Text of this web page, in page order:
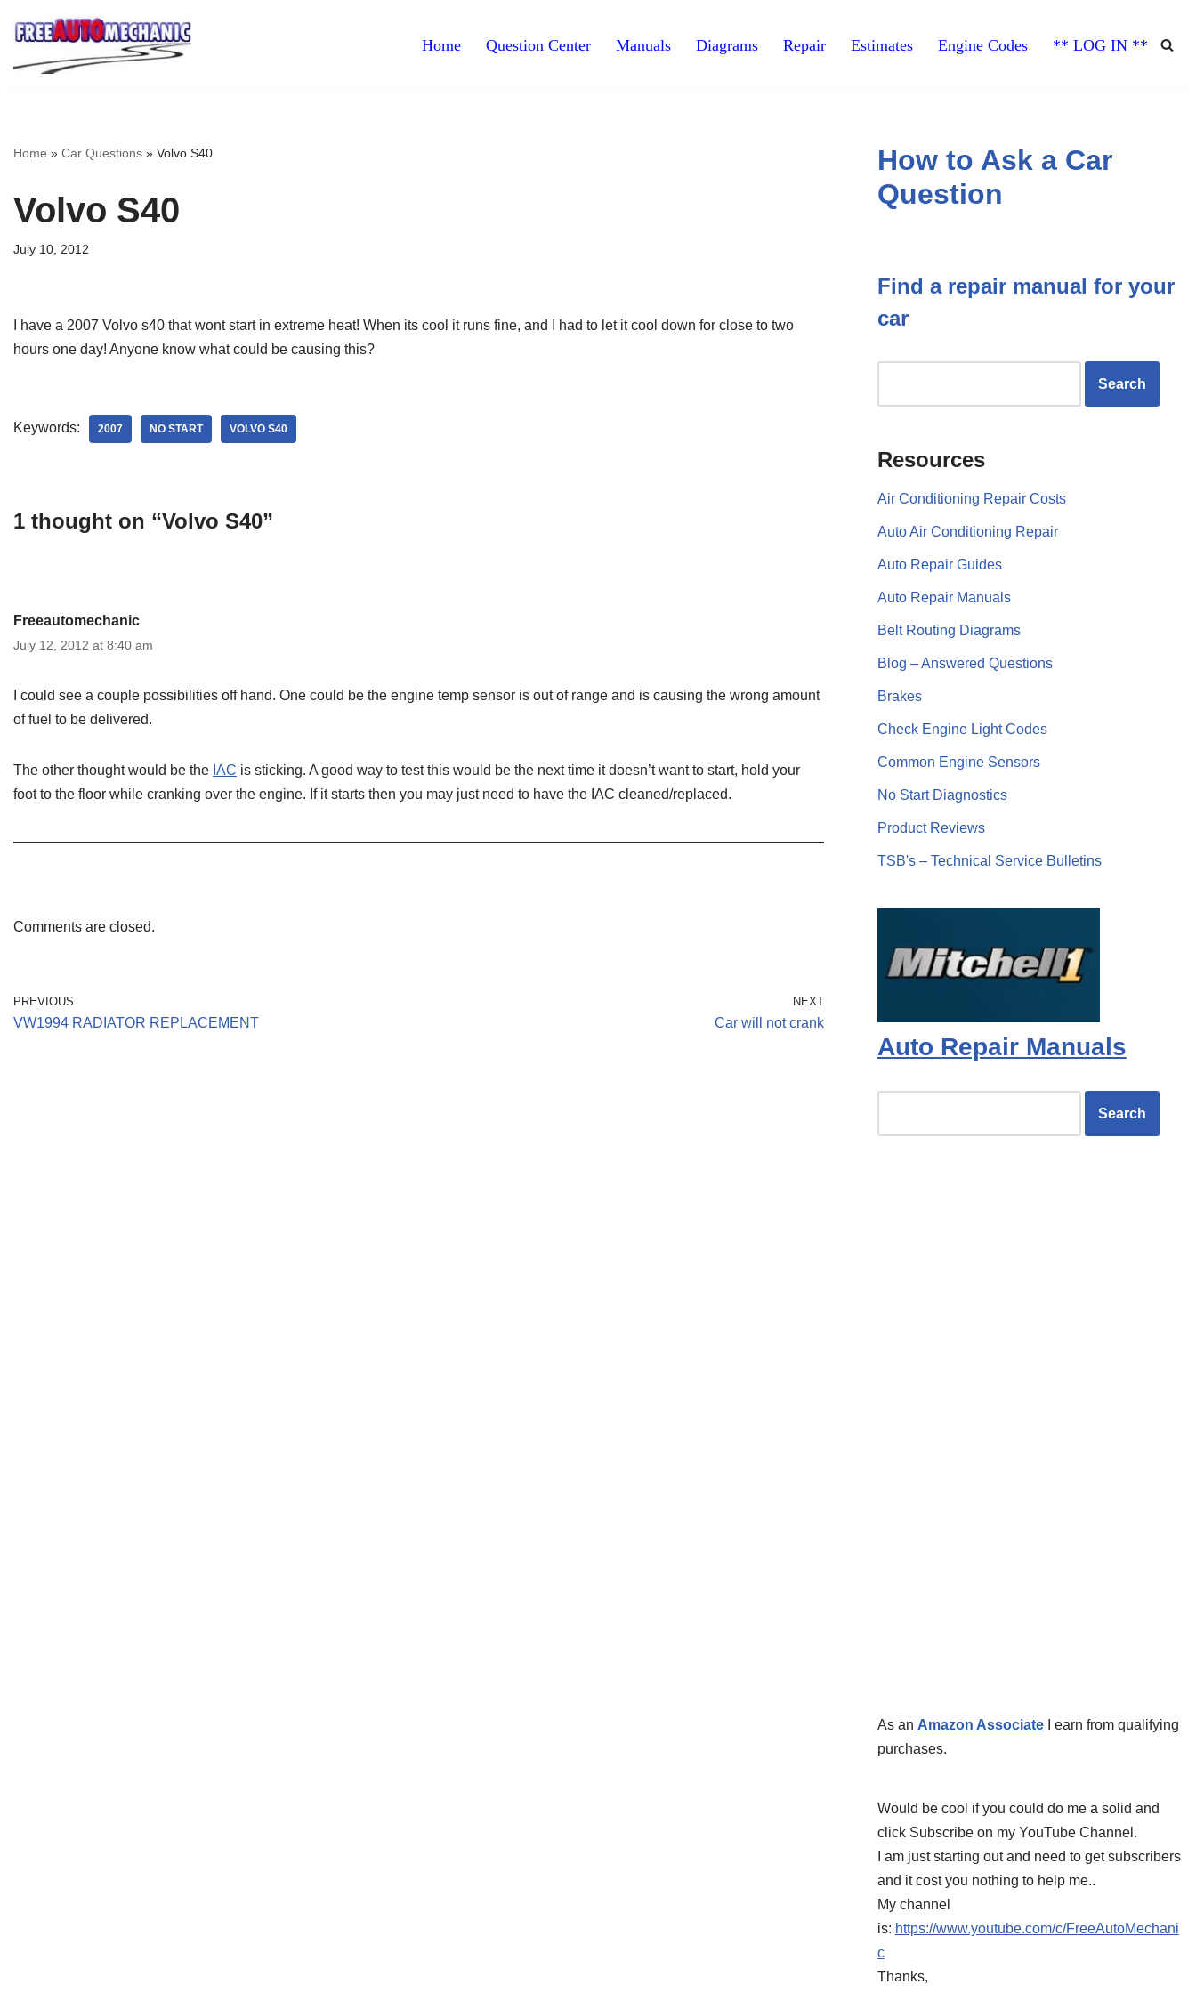
Skip
to
Home Question Center Manuals Diagrams Repair Estimates Engine Codes ** LOG IN **
Home » Car Questions » Volvo S40
Volvo S40
July 10, 2012
I have a 2007 Volvo s40 that wont start in extreme heat! When its cool it runs fine, and I had to let it cool down for close to two
hours one day! Anyone know what could be causing this?
Keywords: 2007 NO START VOLVO S40
1 thought on “Volvo S40”
Freeautomechanic
July 12, 2012 at 8:40 am
I could see a couple possibilities off hand. One could be the engine temp sensor is out of range and is causing the wrong amount
of fuel to be delivered.
The other thought would be the IAC is sticking. A good way to test this would be the next time it doesn’t want to start, hold your
foot to the floor while cranking over the engine. If it starts then you may just need to have the IAC cleaned/replaced.
Comments are closed.
PREVIOUS
VW1994 RADIATOR REPLACEMENT
NEXT
Car will not crank
How to Ask a Car
Question
Find a repair manual for your
car
Resources
Air Conditioning Repair Costs
Auto Air Conditioning Repair
Auto Repair Guides
Auto Repair Manuals
Belt Routing Diagrams
Blog – Answered Questions
Brakes
Check Engine Light Codes
Common Engine Sensors
No Start Diagnostics
Product Reviews
TSB's – Technical Service Bulletins
Auto Repair Manuals
As an Amazon AssociateI earn from qualifying
purchases.
Would be cool if you could do me a solid and
click Subscribe on my YouTube Channel.
I am just starting out and need to get subscribers
and it cost you nothing to help me..
My channel
is: https://www.youtube.com/c/FreeAutoMechani
c
Thanks,